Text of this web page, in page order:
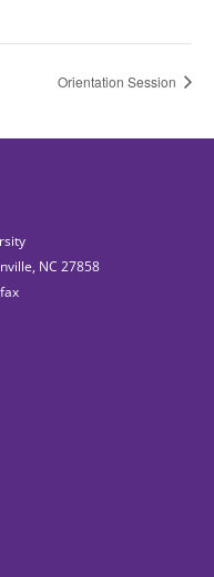
Orientation Session
NC 27858